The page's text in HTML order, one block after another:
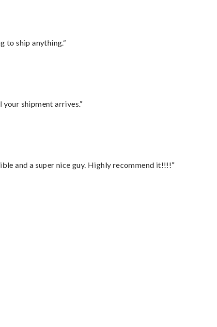
to ship anything.”
shipment arrives.”
and a super nice guy. Highly recommend it!!!!”